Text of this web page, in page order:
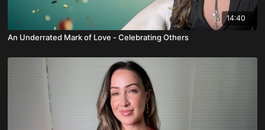
14:40
An Underrated Mark of Love - Celebrating Others